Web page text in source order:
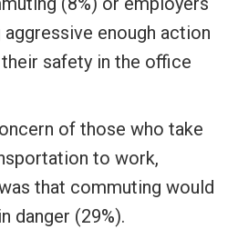
enough action
safety in the office
of those who take
to work,
that commuting would
danger (29%).